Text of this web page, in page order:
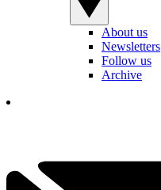
About us
Newsletters
Follow us
Archive